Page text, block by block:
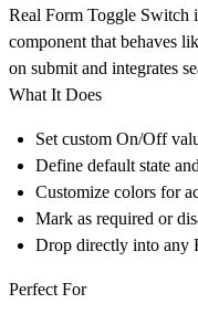
Real Form Toggle Switch
component that behaves
on submit and integrates
What It Does
Set custom On/Off
Define default state
Customize colors for
Mark as required or
Drop directly into any
Perfect For